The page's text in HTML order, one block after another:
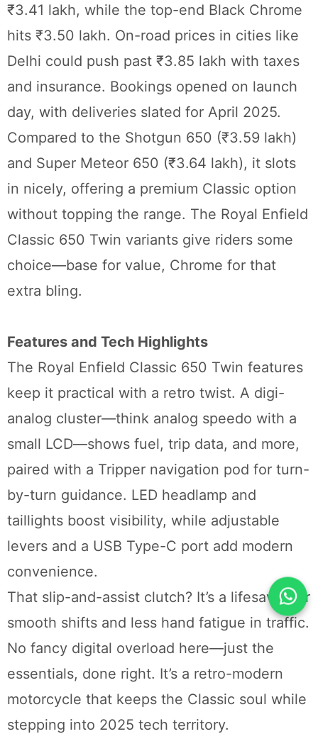
₹3.41 lakh, while the top-end Black Chrome
hits ₹3.50 lakh. On-road prices in cities like
Delhi could push past ₹3.85 lakh with taxes
and insurance. Bookings opened on launch
day, with deliveries slated for April 2025.
Compared to the Shotgun 650 (₹3.59 lakh)
and Super Meteor 650 (₹3.64 lakh), it slots
in nicely, offering a premium Classic option
without topping the range. The Royal Enfield
Classic 650 Twin variants give riders some
choice—base for value, Chrome for that
extra bling.
Features and Tech Highlights
The Royal Enfield Classic 650 Twin features
keep it practical with a retro twist. A digi-
analog cluster—think analog speedo with a
small LCD—shows fuel, trip data, and more,
paired with a Tripper navigation pod for turn-
by-turn guidance. LED headlamp and
taillights boost visibility, while adjustable
levers and a USB Type-C port add modern
convenience.
That slip-and-assist clutch? It’s a lifesaver for
smooth shifts and less hand fatigue in traffic.
No fancy digital overload here—just the
essentials, done right. It’s a retro-modern
motorcycle that keeps the Classic soul while
stepping into 2025 tech territory.